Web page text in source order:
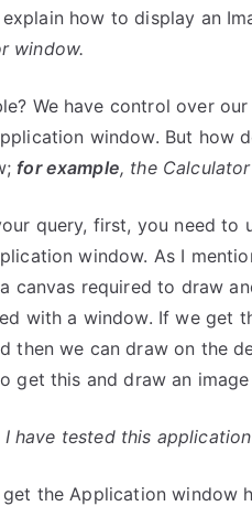
how to display an
window.
We have control over
window. But how
for example, the
query, first, you need to
window. As I
canvas required to draw
with a window. If we get
then we can draw on the
get this and draw an
I have tested this
the Application window